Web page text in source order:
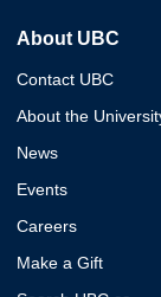
About UBC
Contact UBC
About the
News
Events
Careers
Make a Gift